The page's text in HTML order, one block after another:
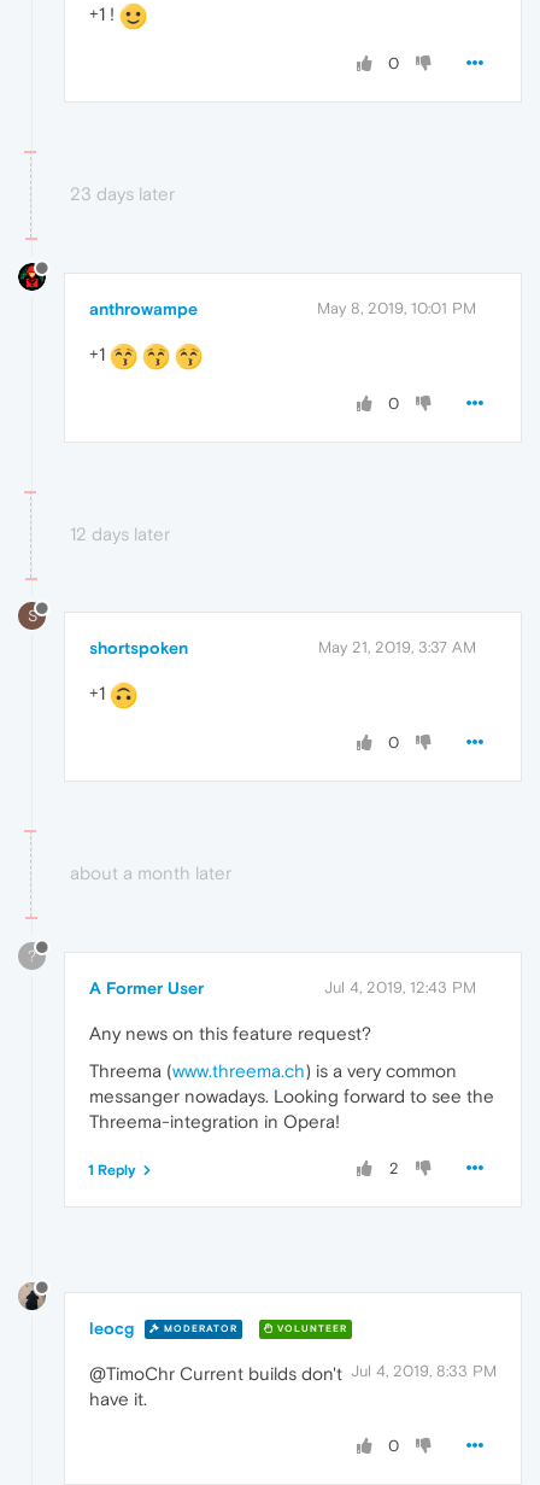
+1 !
0
23 days later
anthrowampe May 8, 2019, 10:01 PM
+1
0
12 days later
S
shortspoken May 21, 2019, 3:37 AM
+1
0
about a month later
?
A Former User Jul 4, 2019, 12:43 PM
Any news on this feature request?
Threema (www.threema.ch) is a very common
messanger nowadays. Looking forward to see the
Threema-integration in Opera!
2
1 Reply
leocg MODERATOR VOLUNTEER
Jul 4, 2019, 8:33 PM
@TimoChr Current builds don't
have it.
0